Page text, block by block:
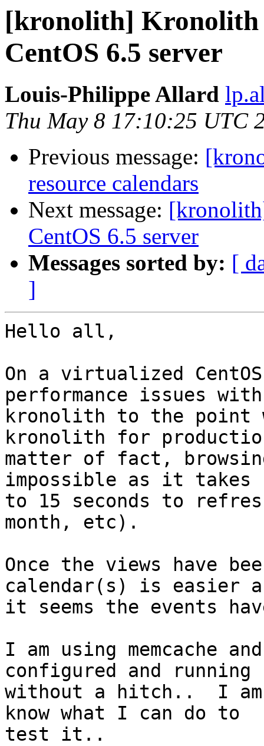
[kronolith] Kronolith
CentOS 6.5 server
Louis-Philippe Allard
Thu May 8 17:10:25 UTC
Previous message:
resource calendars
Next message:
CentOS 6.5 server
Messages sorted by: [
]
Hello all,
On a virtualized
performance issues with
kronolith to the point
kronolith for
matter of fact,
impossible as it takes
to 15 seconds to
month, etc).
Once the views have
calendar(s) is easier
it seems the events
I am using memcache
configured and running
without a hitch..  I am
know what I can do to
test it..